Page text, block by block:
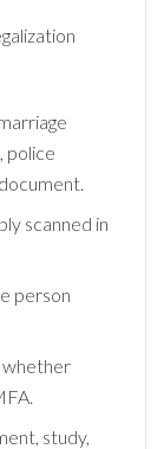
police
scanned in
person
study,